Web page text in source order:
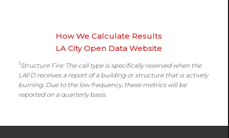
How We Calculate Results
LA City Open Data Website
1Structure Fire: The call type is specifically reserved when the
LAFD receives a report of a building or structure that is actively
burning. Due to the low frequency, these metrics will be
reported on a quarterly basis.